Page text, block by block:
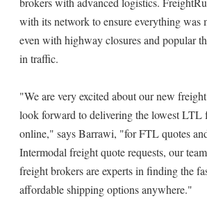
with its network to ensure everything was
even with highway closures and popular
in traffic.
"We are very excited about our new
look forward to delivering the lowest LTL
online," says Barrawi, "for FTL quotes
Intermodal freight quote requests, our
freight brokers are experts in finding the
affordable shipping options anywhere."